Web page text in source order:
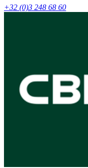
+32 (0)3 248 68 60